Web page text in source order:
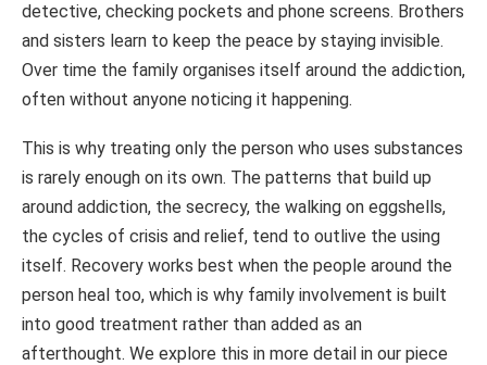
detective, checking pockets and phone screens. Brothers
and sisters learn to keep the peace by staying invisible.
Over time the family organises itself around the addiction,
often without anyone noticing it happening.
This is why treating only the person who uses substances
is rarely enough on its own. The patterns that build up
around addiction, the secrecy, the walking on eggshells,
the cycles of crisis and relief, tend to outlive the using
itself. Recovery works best when the people around the
person heal too, which is why family involvement is built
into good treatment rather than added as an
afterthought. We explore this in more detail in our piece